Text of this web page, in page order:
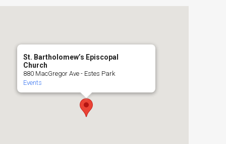
St. Bartholomew’s Episcopal
Church
880 MacGregor Ave - Estes Park
Events